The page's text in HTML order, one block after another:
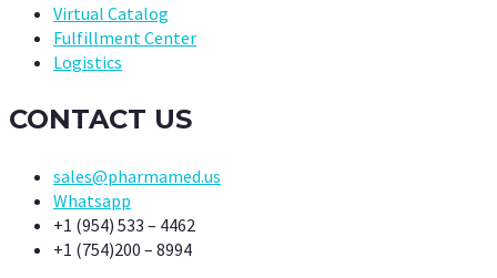
Virtual Catalog
Fulfillment Center
Logistics
CONTACT US
sales@pharmamed.us
Whatsapp
+1 (954) 533 – 4462
+1 (754)200 – 8994